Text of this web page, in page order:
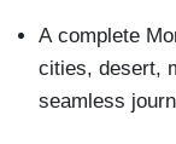
A complete
cities, desert,
seamless